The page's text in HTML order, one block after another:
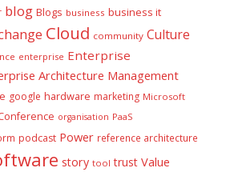
blog Blogs business business it
Cloud community Culture
enterprise Enterprise
Architecture Management
google hardware marketing Microsoft
organisation PaaS
podcast Power reference architecture
story tool trust Value